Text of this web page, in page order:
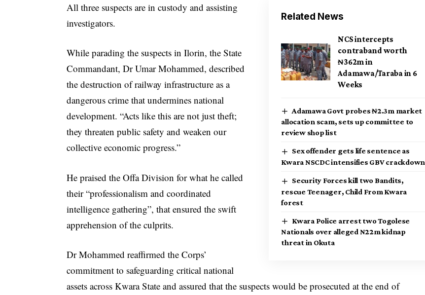
Related News
NCS intercepts
contraband worth
₦362m in
Adamawa/Taraba in 6
Weeks
Adamawa Govt probes ₦2.3m market
allocation scam, sets up committee to
review shop list
Sex offender gets life sentence as
Kwara NSCDC intensifies GBV crackdown
Security Forces kill two Bandits,
rescue Teenager, Child From Kwara
forest
Kwara Police arrest two Togolese
Nationals over alleged N22m kidnap
threat in Okuta
All three suspects are in custody and assisting
investigators.
While parading the suspects in Ilorin, the State
Commandant, Dr Umar Mohammed, described
the destruction of railway infrastructure as a
dangerous crime that undermines national
development. “Acts like this are not just theft;
they threaten public safety and weaken our
collective economic progress.”
He praised the Offa Division for what he called
their “professionalism and coordinated
intelligence gathering”, that ensured the swift
apprehension of the culprits.
Dr Mohammed reaffirmed the Corps’
commitment to safeguarding critical national
assets across Kwara State and assured that the suspects would be prosecuted at the end of